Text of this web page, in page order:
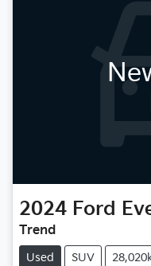
2024 Ford
Trend
Used SUV